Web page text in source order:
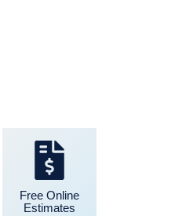
Free Online
Estimates